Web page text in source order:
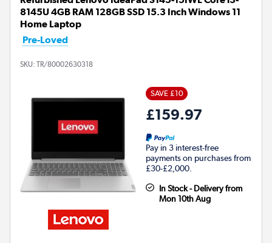
8145U 4GB RAM 128GB SSD 15.3 Inch Windows 11
Home Laptop
Pre-Loved
SKU: TR/80002630318
SAVE £10
£159.97
Pay in 3 interest-free
payments on purchases from
£30-£2,000.
In Stock - Delivery from
Mon 10th Aug